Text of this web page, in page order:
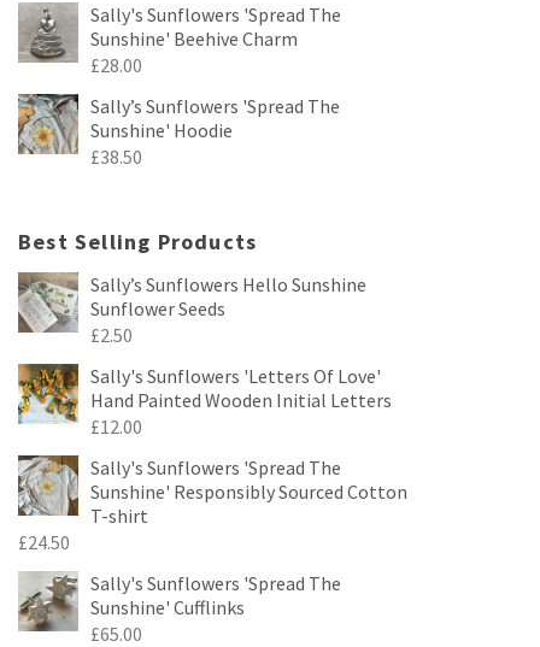
Sally's Sunflowers 'Spread The
Sunshine' Beehive Charm
£28.00
Sally’s Sunflowers 'Spread The
Sunshine' Hoodie
£38.50
Best Selling Products
Sally’s Sunflowers Hello Sunshine
Sunflower Seeds
£2.50
Sally's Sunflowers 'Letters Of Love'
Hand Painted Wooden Initial Letters
£12.00
Sally's Sunflowers 'Spread The
Sunshine' Responsibly Sourced Cotton
T-shirt
£24.50
Sally's Sunflowers 'Spread The
Sunshine' Cufflinks
£65.00